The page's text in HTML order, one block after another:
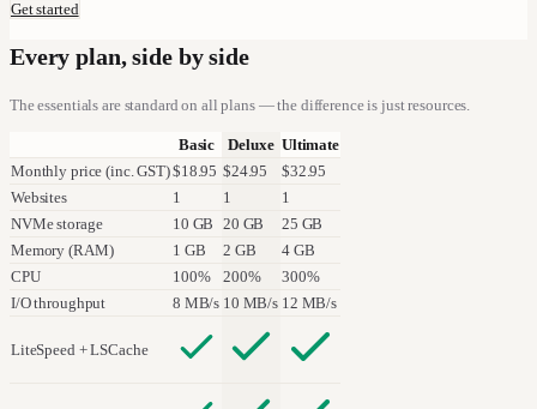
Get started
Every plan, side by side
The essentials are standard on all plans — the difference is just resources.
Basic Deluxe Ultimate
Monthly price (inc. GST)$18.95 $24.95
$32.95
Websites
1 1
1
NVMe storage
10 GB 20 GB
25 GB
Memory (RAM)
1 GB 2 GB
4 GB
CPU
100% 200%
300%
I/O throughput
8 MB/s 10 MB/s 12 MB/s
LiteSpeed + LSCache